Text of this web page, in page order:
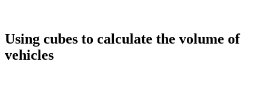
Using cubes to calculate the volume of
vehicles